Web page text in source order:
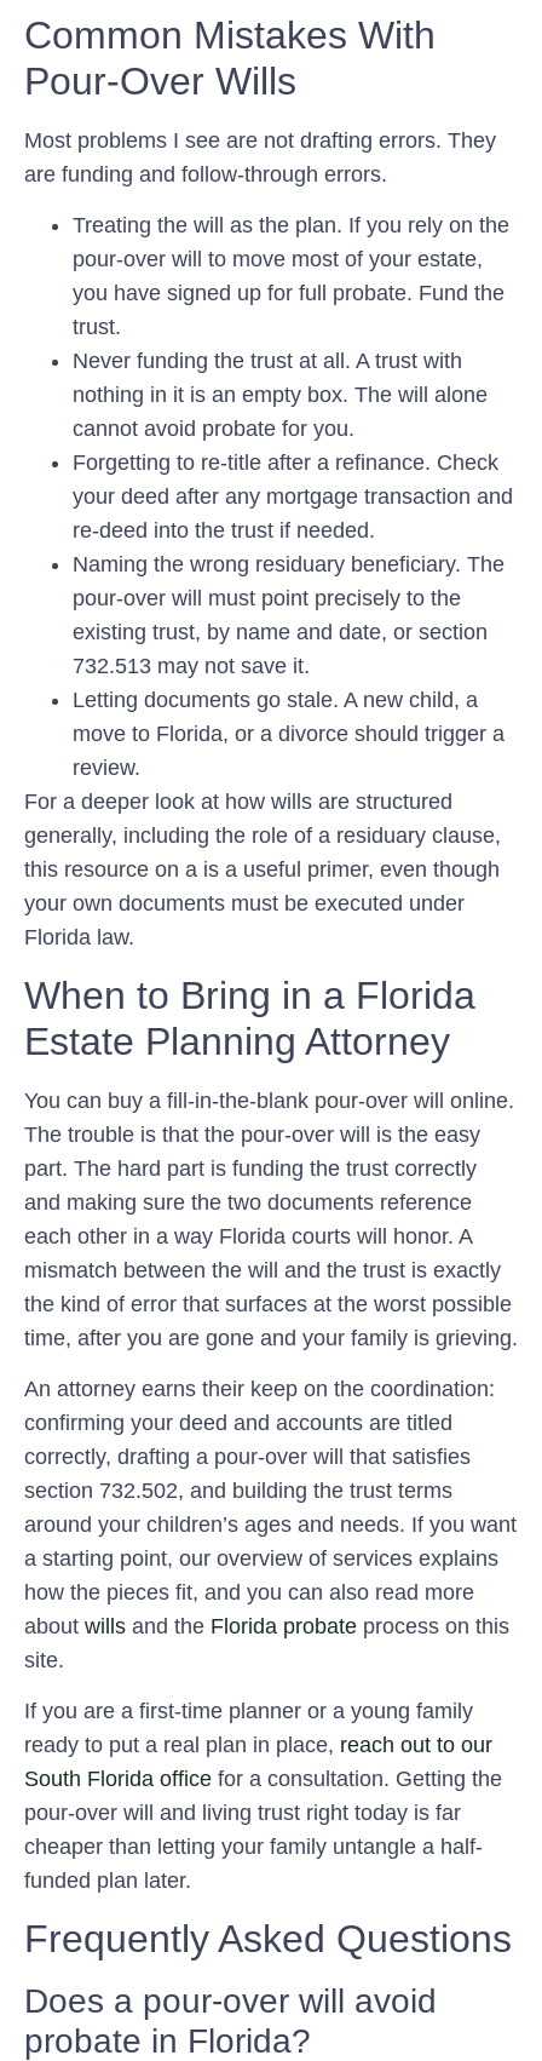
Common Mistakes With
Pour-Over Wills
Most problems I see are not drafting errors. They
are funding and follow-through errors.
Treating the will as the plan. If you rely on the
pour-over will to move most of your estate,
you have signed up for full probate. Fund the
trust.
Never funding the trust at all. A trust with
nothing in it is an empty box. The will alone
cannot avoid probate for you.
Forgetting to re-title after a refinance. Check
your deed after any mortgage transaction and
re-deed into the trust if needed.
Naming the wrong residuary beneficiary. The
pour-over will must point precisely to the
existing trust, by name and date, or section
732.513 may not save it.
Letting documents go stale. A new child, a
move to Florida, or a divorce should trigger a
review.
For a deeper look at how wills are structured
generally, including the role of a residuary clause,
this resource on a is a useful primer, even though
your own documents must be executed under
Florida law.
When to Bring in a Florida
Estate Planning Attorney
You can buy a fill-in-the-blank pour-over will online.
The trouble is that the pour-over will is the easy
part. The hard part is funding the trust correctly
and making sure the two documents reference
each other in a way Florida courts will honor. A
mismatch between the will and the trust is exactly
the kind of error that surfaces at the worst possible
time, after you are gone and your family is grieving.
An attorney earns their keep on the coordination:
confirming your deed and accounts are titled
correctly, drafting a pour-over will that satisfies
section 732.502, and building the trust terms
around your children’s ages and needs. If you want
a starting point, our overview of services explains
how the pieces fit, and you can also read more
about wills and the Florida probate process on this
site.
If you are a first-time planner or a young family
ready to put a real plan in place, reach out to our
South Florida office for a consultation. Getting the
pour-over will and living trust right today is far
cheaper than letting your family untangle a half-
funded plan later.
Frequently Asked Questions
Does a pour-over will avoid
probate in Florida?